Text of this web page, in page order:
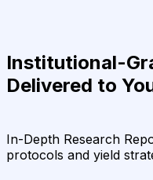
Institutional-
Delivered to
In-Depth Research
protocols and yield